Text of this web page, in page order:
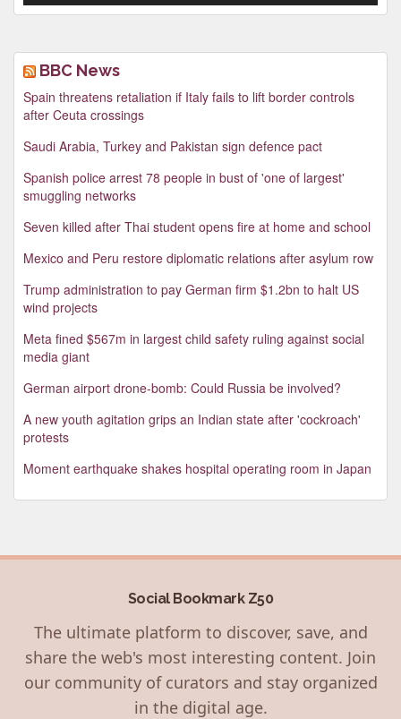
BBC News
Spain threatens retaliation if Italy fails to lift border controls
after Ceuta crossings
Saudi Arabia, Turkey and Pakistan sign defence pact
Spanish police arrest 78 people in bust of 'one of largest'
smuggling networks
Seven killed after Thai student opens fire at home and school
Mexico and Peru restore diplomatic relations after asylum row
Trump administration to pay German firm $1.2bn to halt US
wind projects
Meta fined $567m in largest child safety ruling against social
media giant
German airport drone-bomb: Could Russia be involved?
A new youth agitation grips an Indian state after 'cockroach'
protests
Moment earthquake shakes hospital operating room in Japan
Social Bookmark Z50
The ultimate platform to discover, save, and
share the web's most interesting content. Join
our community of curators and stay organized
in the digital age.